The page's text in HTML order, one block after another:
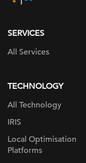
SERVICES
All Services
TECHNOLOGY
All Technology
IRIS
Local Optimisation
Platforms